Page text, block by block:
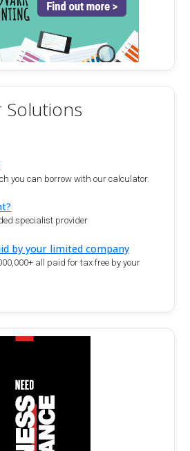
you can borrow with our calculator.
specialist provider
by your limited company
all paid for tax free by your